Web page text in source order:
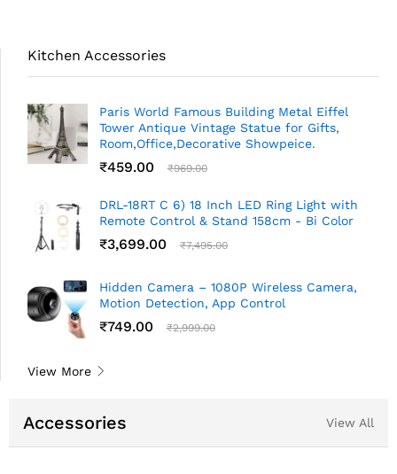
Kitchen Accessories
Paris World Famous Building Metal Eiffel
Tower Antique Vintage Statue for Gifts,
Room,Office,Decorative Showpeice.
₹459.00 ₹969.00
DRL-18RT C 6) 18 Inch LED Ring Light with
Remote Control & Stand 158cm - Bi Color
₹3,699.00 ₹7,495.00
Hidden Camera – 1080P Wireless Camera,
Motion Detection, App Control
₹749.00 ₹2,999.00
View More
Accessories View All